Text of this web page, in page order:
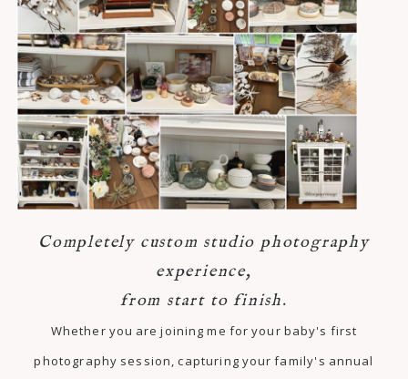
Completely custom studio photography
experience,
from start to finish.
Whether you are joining me for your baby's first
photography session, capturing your family's annual